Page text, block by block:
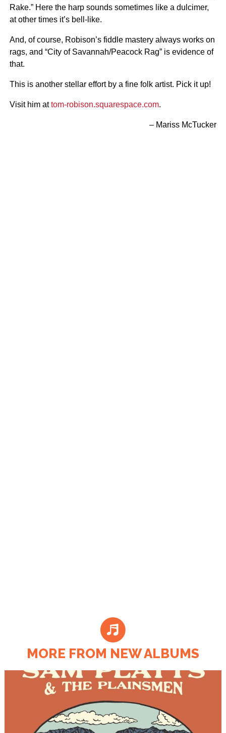
Rake.” Here the harp sounds sometimes like a dulcimer,
at other times it’s bell-like.
And, of course, Robison’s fiddle mastery always works on
rags, and “City of Savannah/Peacock Rag” is evidence of
that.
This is another stellar effort by a fine folk artist. Pick it up!
Visit him attom-robison.squarespace.com.
– Mariss McTucker
MORE FROM NEW ALBUMS